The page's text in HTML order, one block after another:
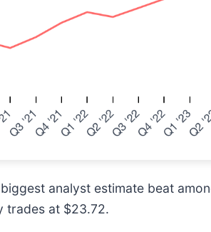
analyst estimate beat
trades at $23.72.